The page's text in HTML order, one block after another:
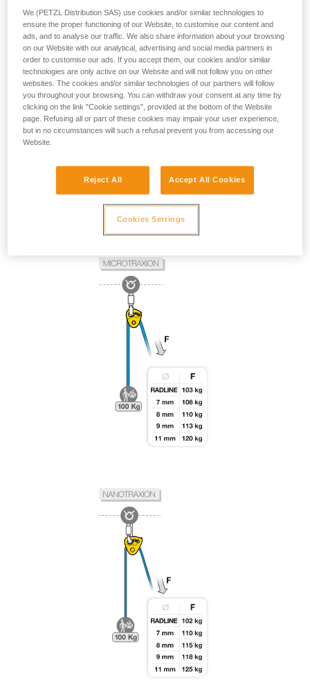
We (PETZL Distribution SAS) use cookies and/or similar technologies to
ensure the proper functioning of our Website, to customise our content and
ads, and to analyse our traffic. We also share information about your browsing
on our Website with our analytical, advertising and social media partners in
order to customise our ads. If you accept them, our cookies and/or similar
technologies are only active on our Website and will not follow you on other
websites. The cookies and/or similar technologies of our partners will follow
you throughout your browsing. You can withdraw your consent at any time by
clicking on the link "Cookie settings", provided at the bottom of the Website
page. Refusing all or part of these cookies may impair your user experience,
but in no circumstances will such a refusal prevent you from accessing our
Website.
Reject All Accept All Cookies
Cookies Settings